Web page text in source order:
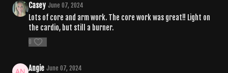
Casey June 07, 2024
Lots of core and arm work. The core work was great!! Light on
the cardio, but still a burner.
0
Angie June 07, 2024